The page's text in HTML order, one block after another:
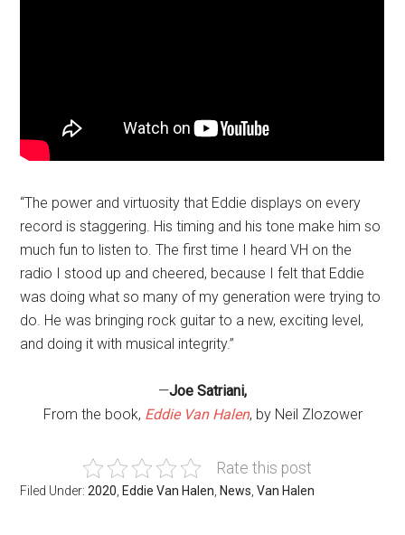
“The power and virtuosity that Eddie displays on every
record is staggering. His timing and his tone make him so
much fun to listen to. The first time I heard VH on the
radio I stood up and cheered, because I felt that Eddie
was doing what so many of my generation were trying to
do. He was bringing rock guitar to a new, exciting level,
and doing it with musical integrity.”
—Joe Satriani,
From the book, Eddie Van Halen, by Neil Zlozower
Rate this post
Filed Under:2020 Eddie Van Halen News ,Van Halen